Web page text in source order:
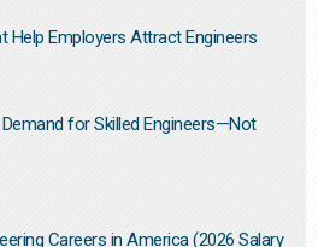
Help Employers Attract Engineers
for Skilled Engineers—Not
Careers in America (2026 Salary